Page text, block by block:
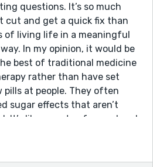
why do these other
present if we're in the midst
your thoughtful comments
questions. It’s so much
cut and get a quick fix than
of living life in a meaningful
In my opinion, it would be
best of traditional medicine
rather than have set
pills at people. They often
sugar effects that aren’t
It’s like one step forward and
for humans to work together
than putting obstacles in